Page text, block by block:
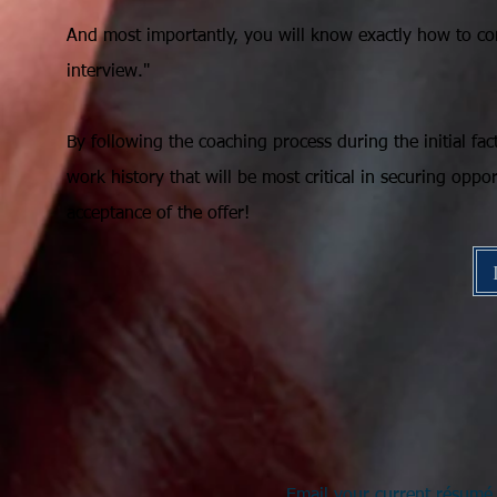
And most importantly, you will know exactly how to
interview."
By following the coaching process during the initial
work history that will be most critical in securing
acceptance of the offer!